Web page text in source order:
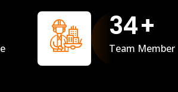
35+
Team Member